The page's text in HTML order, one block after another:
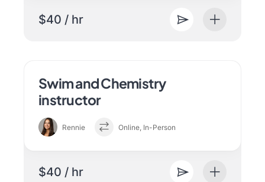
$40 / hr
Swim and Chemistry
instructor
Rennie Online, In-Person
$40 / hr